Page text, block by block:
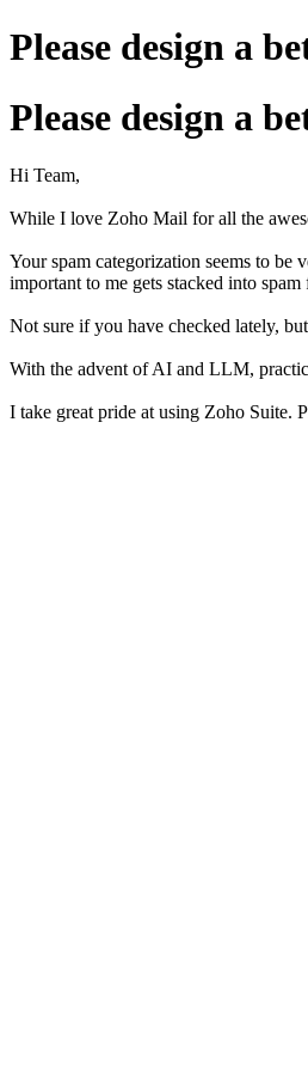
Please design a
Please design a
Hi Team,
While I love Zoho Mail for all the
Your spam categorization seems to
important to me gets stacked into
Not sure if you have checked lately,
With the advent of AI and LLM,
I take great pride at using Zoho Suite.